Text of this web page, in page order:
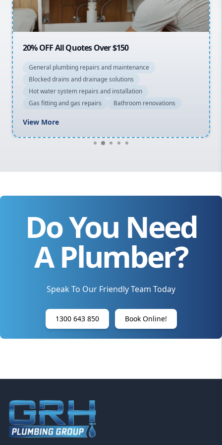
20% OFF All Quotes Over $150
General plumbing repairs and maintenance
Blocked drains and drainage solutions
Hot water system repairs and installation
Gas fitting and gas repairs
Bathroom renovations
View More
Do You Need
A Plumber?
Speak To Our Friendly Team Today
1300 643 850 Book Online!